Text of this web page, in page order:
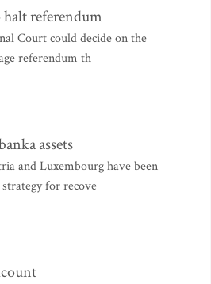
referendum
Court could decide on the
referendum th
assets
and Luxembourg have been
for recove